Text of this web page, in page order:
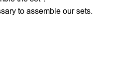
to assemble our sets.